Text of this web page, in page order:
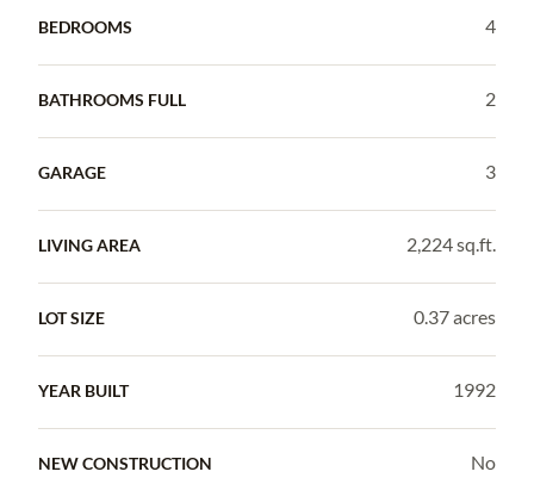
BEDROOMS 4
BATHROOMS FULL 2
GARAGE 3
LIVING AREA 2,224 sq.ft.
LOT SIZE 0.37 acres
YEAR BUILT 1992
NEW CONSTRUCTION No